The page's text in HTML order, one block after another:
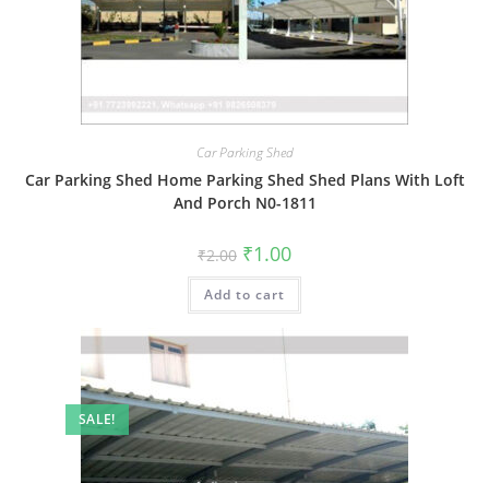
Car Parking Shed
Car Parking Shed Home Parking Shed Shed Plans With Loft
And Porch N0-1811
₹2.00 Original
price
was:
₹2.00.
₹1.00Current
is:
Add to cart
SALE!